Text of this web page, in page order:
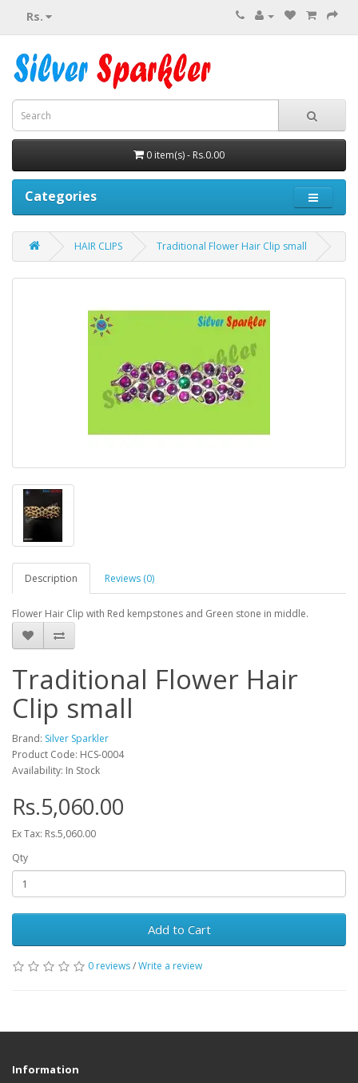
Rs.
0 item(s) - Rs.0.00
Categories
HAIR CLIPS Traditional Flower Hair Clip small
Description Reviews (0)
Flower Hair Clip with Red kempstones and Green stone in middle.
Traditional Flower Hair
Clip small
Brand: Silver Sparkler
Product Code: HCS-0004
Availability: In Stock
Rs.5,060.00
Ex Tax: Rs.5,060.00
Qty
Add to Cart
0 reviews/Write a review
Information